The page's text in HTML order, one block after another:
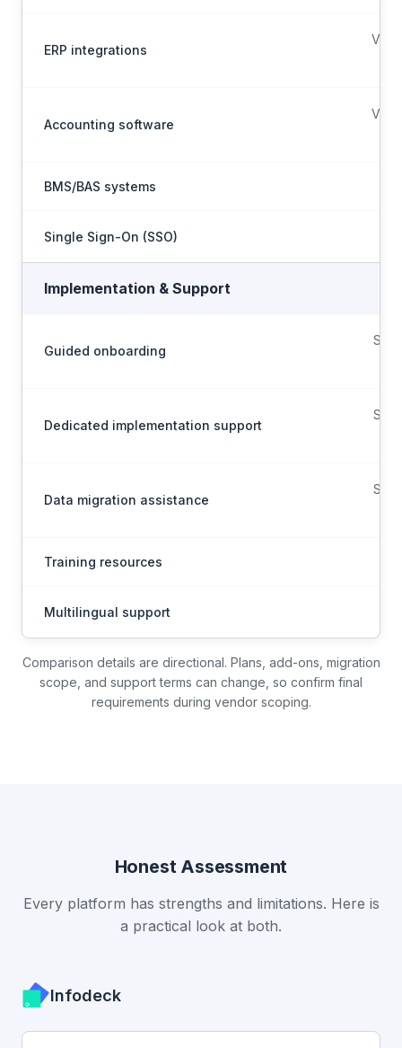
ERP integrations
Via
Accounting software
Via
BMS/BAS systems
Single Sign-On (SSO)
Implementation & Support
Guided onboarding
Dedicated implementation support
Data migration assistance
Training resources
Multilingual support
Comparison details are directional. Plans, add-ons, migration
scope, and support terms can change, so confirm final
requirements during vendor scoping.
Honest Assessment
Every platform has strengths and limitations. Here is
a practical look at both.
Infodeck